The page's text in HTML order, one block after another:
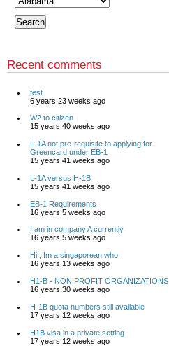
Recent comments
test
6 years 23 weeks ago
W2 to citizen
15 years 40 weeks ago
L-1A not pre-requisite to applying for
Greencard under EB-1
15 years 41 weeks ago
L-1A versus H-1B
15 years 41 weeks ago
EB-1 Requirements
16 years 5 weeks ago
I am in company A currently
16 years 5 weeks ago
Hi , Im a singaporean who
16 years 13 weeks ago
H1-B - NON PROFIT ORGANIZATIONS
16 years 30 weeks ago
H-1B quota numbers still available
17 years 12 weeks ago
H1B visa in a private setting
17 years 12 weeks ago